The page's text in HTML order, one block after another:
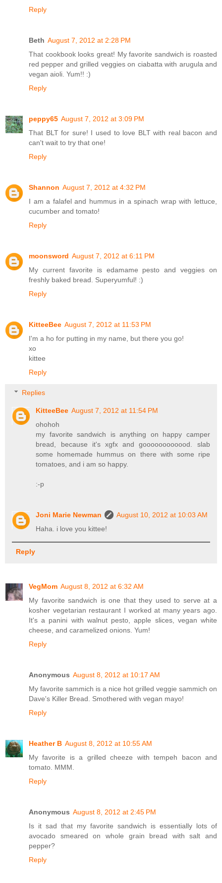
Reply
Beth August 7, 2012 at 2:28 PM
That cookbook looks great! My favorite sandwich is roasted
red pepper and grilled veggies on ciabatta with arugula and
vegan aioli. Yum!! :)
Reply
peppy65 August 7, 2012 at 3:09 PM
That BLT for sure! I used to love BLT with real bacon and
can't wait to try that one!
Reply
Shannon August 7, 2012 at 4:32 PM
I am a falafel and hummus in a spinach wrap with lettuce,
cucumber and tomato!
Reply
moonsword August 7, 2012 at 6:11 PM
My current favorite is edamame pesto and veggies on
freshly baked bread. Superyumful! :)
Reply
KitteeBee August 7, 2012 at 11:53 PM
I'm a ho for putting in my name, but there you go!
xo
kittee
Reply
Replies
KitteeBee August 7, 2012 at 11:54 PM
ohohoh
my favorite sandwich is anything on happy camper
bread, because it's xgfx and goooooooooood. slab
some homemade hummus on there with some ripe
tomatoes, and i am so happy.
:-p
Joni Marie Newman
August 10, 2012 at 10:03 AM
Haha. i love you kittee!
Reply
VegMom August 8, 2012 at 6:32 AM
My favorite sandwich is one that they used to serve at a
kosher vegetarian restaurant I worked at many years ago.
It's a panini with walnut pesto, apple slices, vegan white
cheese, and caramelized onions. Yum!
Reply
Anonymous August 8, 2012 at 10:17 AM
My favorite sammich is a nice hot grilled veggie sammich on
Dave's Killer Bread. Smothered with vegan mayo!
Reply
Heather B August 8, 2012 at 10:55 AM
My favorite is a grilled cheeze with tempeh bacon and
tomato. MMM.
Reply
Anonymous August 8, 2012 at 2:45 PM
Is it sad that my favorite sandwich is essentially lots of
avocado smeared on whole grain bread with salt and
pepper?
Reply